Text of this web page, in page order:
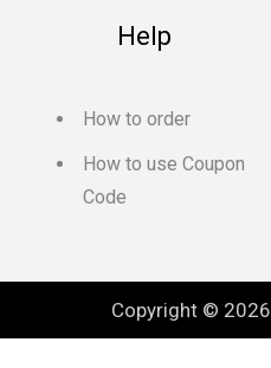
Help
How to order
How to use Coupon
Code
Copyright © 2026